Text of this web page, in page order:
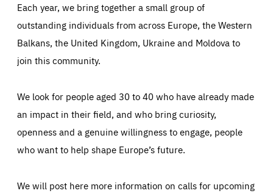
Each year, we bring together a small group of
outstanding individuals from across Europe, the Western
Balkans, the United Kingdom, Ukraine and Moldova to
join this community.
We look for people aged 30 to 40 who have already made
an impact in their field, and who bring curiosity,
openness and a genuine willingness to engage, people
who want to help shape Europe’s future.
We will post here more information on calls for upcoming